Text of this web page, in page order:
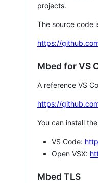
projects.
The source code
https://
Mbed for VS
A reference VS
https://
You can install
VS Code:
Open VSX:
Mbed TLS